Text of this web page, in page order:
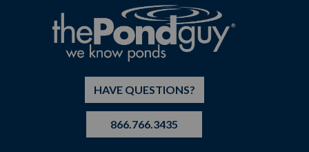
HAVE QUESTIONS?
866.766.3435